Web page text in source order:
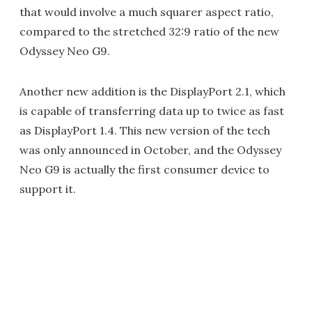
that would involve a much squarer aspect ratio,
compared to the stretched 32:9 ratio of the new
Odyssey Neo G9.
Another new addition is the DisplayPort 2.1, which
is capable of transferring data up to twice as fast
as DisplayPort 1.4. This new version of the tech
was only announced in October, and the Odyssey
Neo G9 is actually the first consumer device to
support it.